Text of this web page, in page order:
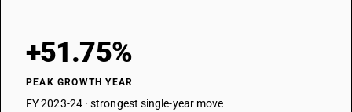
+51.75%
PEAK GROWTH YEAR
FY 2023-24 · strongest single-year move